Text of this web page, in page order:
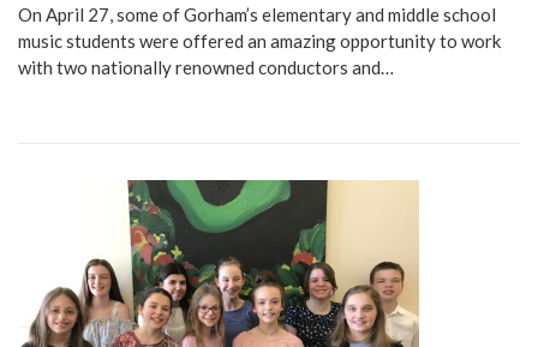
On April 27, some of Gorham’s elementary and middle school
music students were offered an amazing opportunity to work
with two nationally renowned conductors and…